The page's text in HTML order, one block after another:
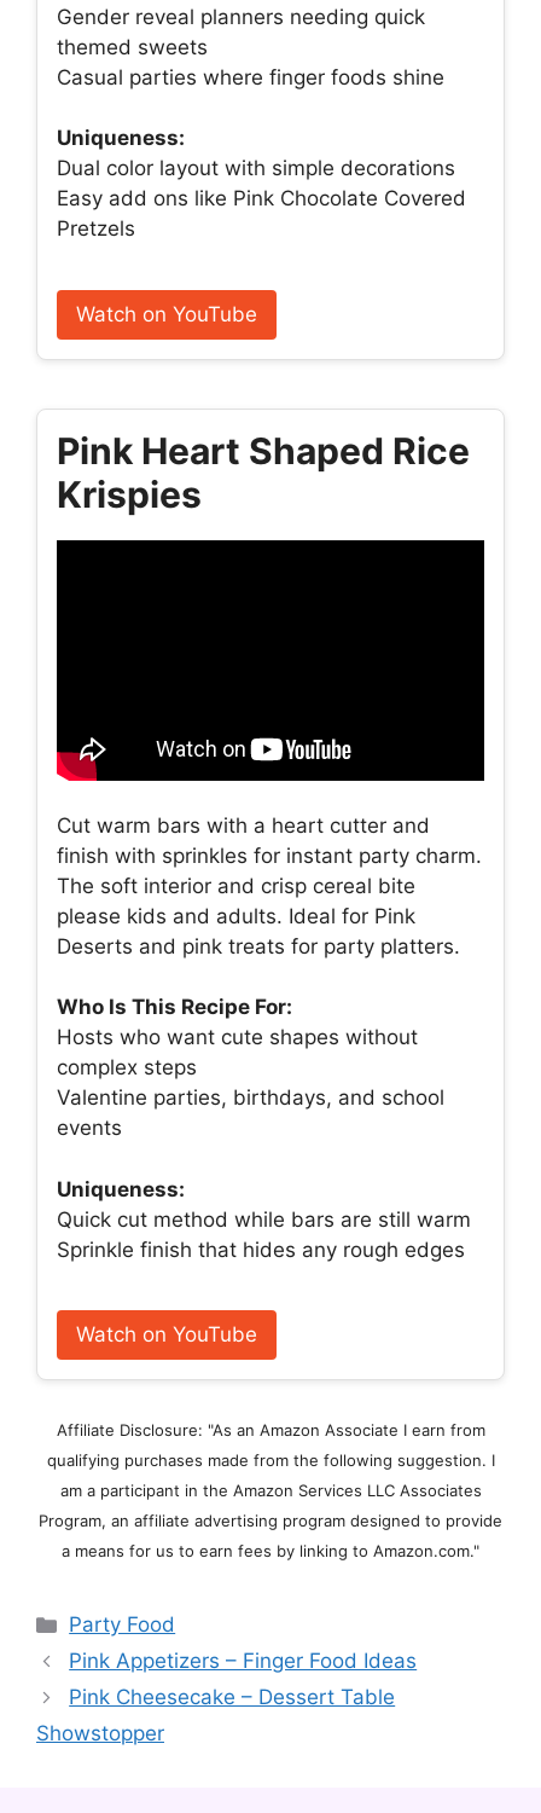
Gender reveal planners needing quick
themed sweets
Casual parties where finger foods shine
Uniqueness:
Dual color layout with simple decorations
Easy add ons like Pink Chocolate Covered
Pretzels
Watch on YouTube
Pink Heart Shaped Rice
Krispies
Cut warm bars with a heart cutter and
finish with sprinkles for instant party charm.
The soft interior and crisp cereal bite
please kids and adults. Ideal for Pink
Deserts and pink treats for party platters.
Who Is This Recipe For:
Hosts who want cute shapes without
complex steps
Valentine parties, birthdays, and school
events
Uniqueness:
Quick cut method while bars are still warm
Sprinkle finish that hides any rough edges
Watch on YouTube
Affiliate Disclosure: "As an Amazon Associate I earn from
qualifying purchases made from the following suggestion. I
am a participant in the Amazon Services LLC Associates
Program, an affiliate advertising program designed to provide
a means for us to earn fees by linking to Amazon.com."
Categories
Party Food
Pink Appetizers – Finger Food Ideas
Pink Cheesecake – Dessert Table
Showstopper